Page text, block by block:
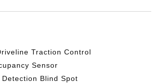
Traction Control
Sensor
Detection Blind Spot